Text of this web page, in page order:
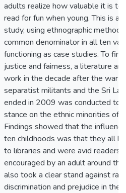
adults realize how valuable it is to
read for fun when young. This is
study, using ethnographic
common denominator in all ten
functioning as case studies. To
justice and fairness, a literature
work in the decade after the war
separatist militants and the Sri
ended in 2009 was conducted to
stance on the ethnic minorities of
Findings showed that the
ten childhoods was that they all
to libraries and were avid readers,
encouraged by an adult around
also took a clear stand against
discrimination and prejudice in